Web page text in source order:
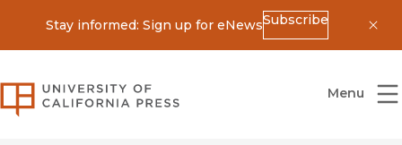
Stay informed: Sign up for eNewsSubscribe
University of California Press
Menu